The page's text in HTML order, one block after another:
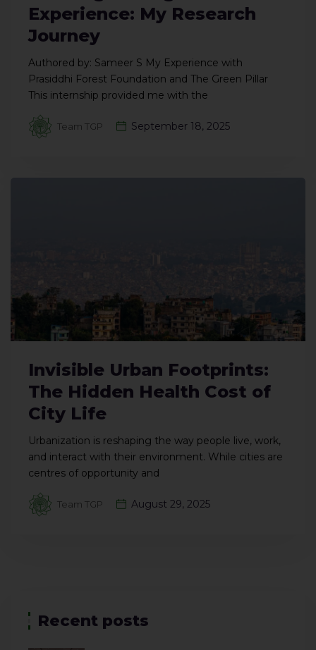
Experience: My Research
Journey
Authored by: Sameer S My Experience with
Prasiddhi Forest Foundation and The Green Pillar
This internship provided me with the
Team TGP September 18, 2025
Invisible Urban Footprints:
The Hidden Health Cost of
City Life
Urbanization is reshaping the way people live, work,
and interact with their environment. While cities are
centres of opportunity and
Team TGP August 29, 2025
Recent posts